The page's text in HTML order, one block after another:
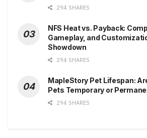
294 SHARES
NFS Heat vs. Payback:
Gameplay, and
Showdown
294 SHARES
MapleStory Pet Lifespan:
Pets Temporary or
294 SHARES